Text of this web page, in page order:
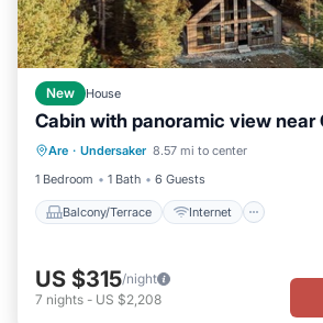
New House
Cabin with panoramic view near
Are · Undersaker 8.57 mi to center
1 Bedroom
1 Bath 6 Guests
Balcony/Terrace Internet
Balcony/Terrace
Internet
Child Friendly
Laundry
US $315/night
7 nights - US $2,208